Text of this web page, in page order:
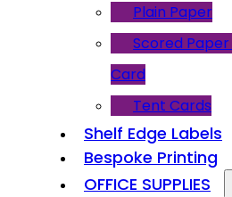
Plain Paper
Scored
Card
Tent Cards
Shelf Edge Labels
Bespoke Printing
OFFICE SUPPLIES